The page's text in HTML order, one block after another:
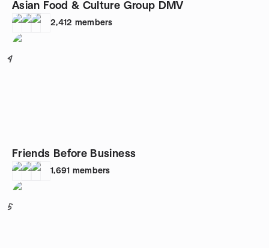
Asian Food & Culture Group DMV
2,412 members
4
Friends Before Business
1,691 members
5